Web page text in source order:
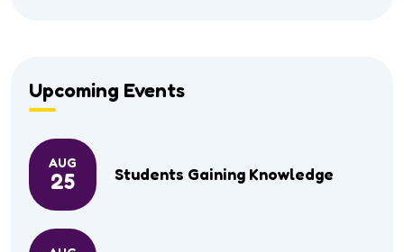
Upcoming Events
AUG
25 Students Gaining Knowledge